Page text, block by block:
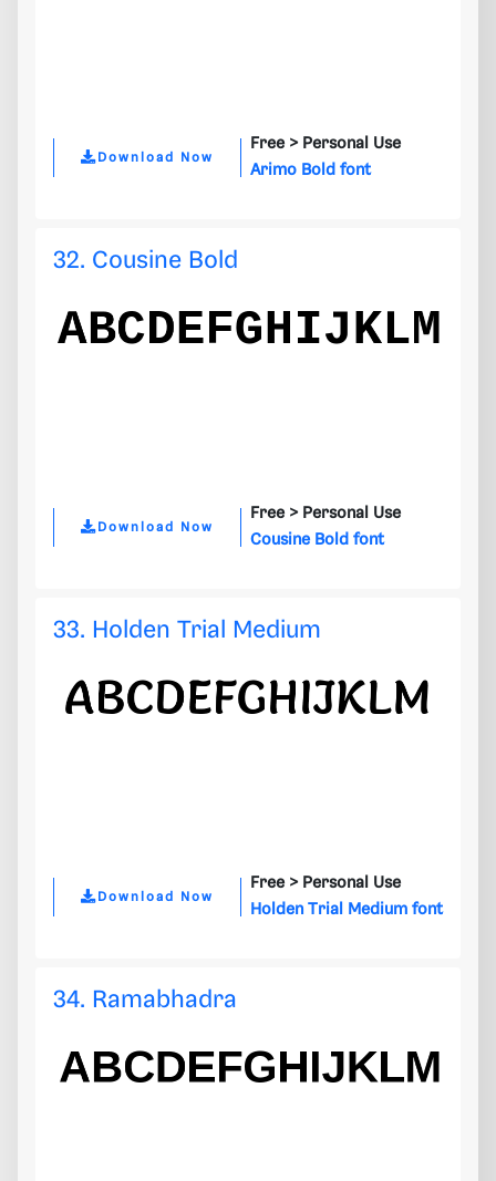
Download Now
Free > Personal Use
Arimo Bold font
32. Cousine Bold
Download Now
Free > Personal Use
Cousine Bold font
33. Holden Trial Medium
Download Now
Free > Personal Use
Holden Trial Medium font
34. Ramabhadra